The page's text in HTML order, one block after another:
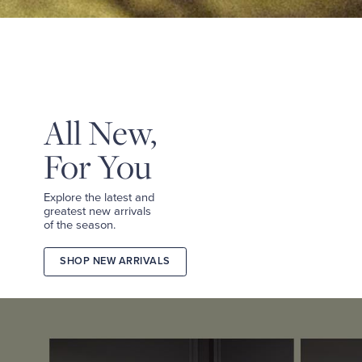
&
TEES
All New,
For You
Explore the latest and
greatest new arrivals
of the season.
SHOP NEW ARRIVALS
2026
COLLECTION